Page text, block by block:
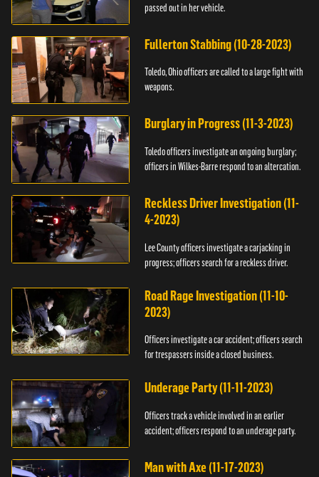
passed out in her vehicle.
Fullerton Stabbing (10-28-2023)
Toledo, Ohio officers are called to a large fight with
weapons.
Burglary in Progress (11-3-2023)
Toledo officers investigate an ongoing burglary;
officers in Wilkes-Barre respond to an altercation.
Reckless Driver Investigation (11-
4-2023)
Lee County officers investigate a carjacking in
progress; officers search for a reckless driver.
Road Rage Investigation (11-10-
2023)
Officers investigate a car accident; officers search
for trespassers inside a closed business.
Underage Party (11-11-2023)
Officers track a vehicle involved in an earlier
accident; officers respond to an underage party.
Man with Axe (11-17-2023)